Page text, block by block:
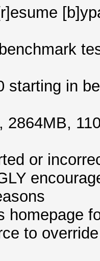
starting in
2864MB,
or
homepage
to